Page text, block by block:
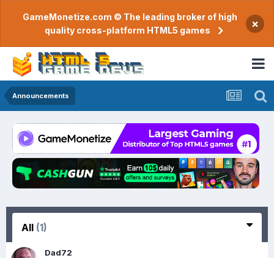
GameMonetize.com © The leading broker of high
quality cross-platform HTML5 games
×
Announcements
All (1)
Dad72